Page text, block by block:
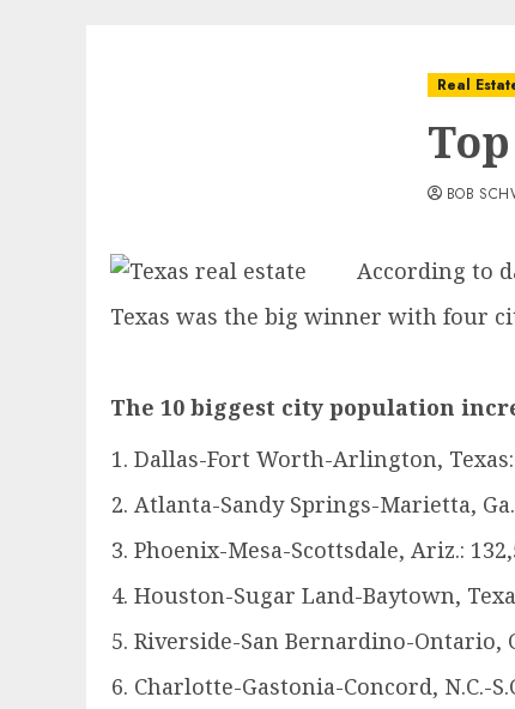
Real
BOB
According to
Texas was the big winner with four
The 10 biggest city population
Dallas-Fort Worth-Arlington, Texas:
Atlanta-Sandy Springs-Marietta,
Phoenix-Mesa-Scottsdale, Ariz.:
Houston-Sugar Land-Baytown,
Riverside-San Bernardino-Ontario,
Charlotte-Gastonia-Concord, N.C.-